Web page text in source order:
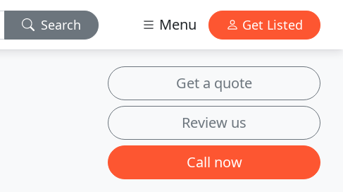
Search Menu Get Listed
Get a quote
Review us
Call now